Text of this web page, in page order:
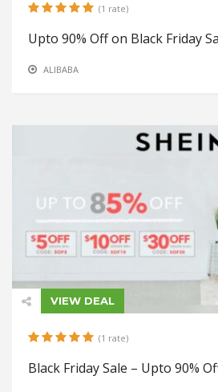
(1 rate)
Upto 90% Off on Black Friday
ALIBABA
VIEW DEAL
(1 rate)
Black Friday Sale – Upto 90%